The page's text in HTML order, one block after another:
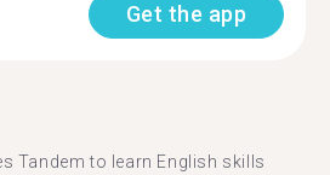
Get the app
Tandem to learn English skills